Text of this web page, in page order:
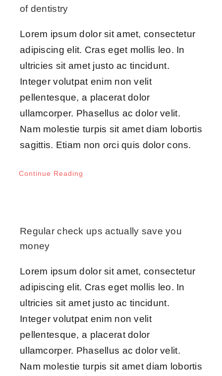
of dentistry
Lorem ipsum dolor sit amet, consectetur
adipiscing elit. Cras eget mollis leo. In
ultricies sit amet justo ac tincidunt.
Integer volutpat enim non velit
pellentesque, a placerat dolor
ullamcorper. Phasellus ac dolor velit.
Nam molestie turpis sit amet diam lobortis
sagittis. Etiam non orci quis dolor cons.
Continue Reading
Regular check ups actually save you
money
Lorem ipsum dolor sit amet, consectetur
adipiscing elit. Cras eget mollis leo. In
ultricies sit amet justo ac tincidunt.
Integer volutpat enim non velit
pellentesque, a placerat dolor
ullamcorper. Phasellus ac dolor velit.
Nam molestie turpis sit amet diam lobortis